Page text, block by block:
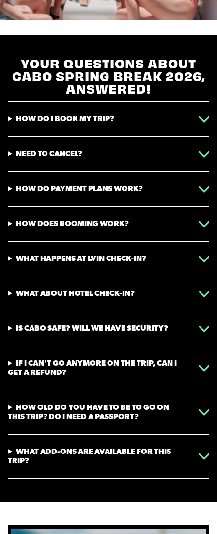
YOUR QUESTIONS ABOUT
CABO SPRING BREAK 2026,
ANSWERED!
HOW DO I BOOK MY TRIP?
NEED TO CANCEL?
HOW DO PAYMENT PLANS WORK?
HOW DOES ROOMING WORK?
WHAT HAPPENS AT LVIN CHECK-IN?
WHAT ABOUT HOTEL CHECK-IN?
IS CABO SAFE? WILL WE HAVE SECURITY?
IF I CAN'T GO ANYMORE ON THE TRIP, CAN I
GET A REFUND?
HOW OLD DO YOU HAVE TO BE TO GO ON
THIS TRIP? DO I NEED A PASSPORT?
WHAT ADD-ONS ARE AVAILABLE FOR THIS
TRIP?